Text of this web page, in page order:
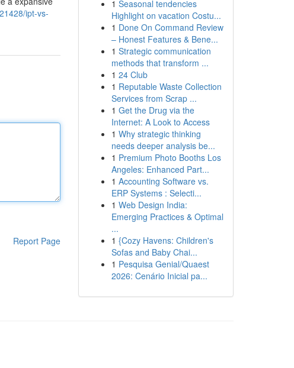
ipt-vs-
Report Page
1 Seasonal tendencies
Highlight on vacation Costu...
1 Done On Command Review
– Honest Features & Bene...
1 Strategic communication
methods that transform ...
1 24 Club
1 Reputable Waste Collection
Services from Scrap ...
1 Get the Drug via the
Internet: A Look to Access
1 Why strategic thinking
needs deeper analysis be...
1 Premium Photo Booths Los
Angeles: Enhanced Part...
1 Accounting Software vs.
ERP Systems : Selecti...
1 Web Design India:
Emerging Practices & Optimal
...
1 {Cozy Havens: Children's
Sofas and Baby Chai...
1 Pesquisa Genial/Quaest
2026: Cenário Inicial pa...